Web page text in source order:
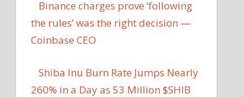
Binance charges prove ‘following
the rules’ was the right decision —
Coinbase CEO
Shiba Inu Burn Rate Jumps Nearly
260% in a Day as 53 Million $SHIB